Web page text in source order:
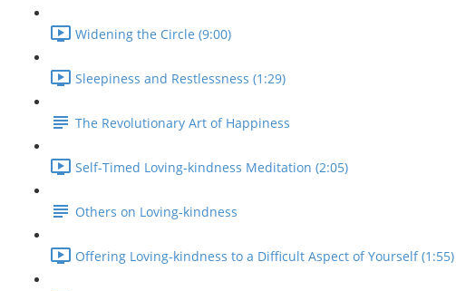
Widening the Circle (9:00)
Sleepiness and Restlessness (1:29)
The Revolutionary Art of Happiness
Self-Timed Loving-kindness Meditation (2:05)
Others on Loving-kindness
Offering Loving-kindness to a Difficult Aspect of Yourself (1:55)